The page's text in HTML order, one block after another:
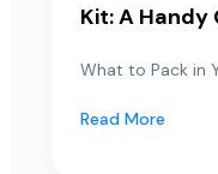
Kit: A Handy
What to Pack in
Read More